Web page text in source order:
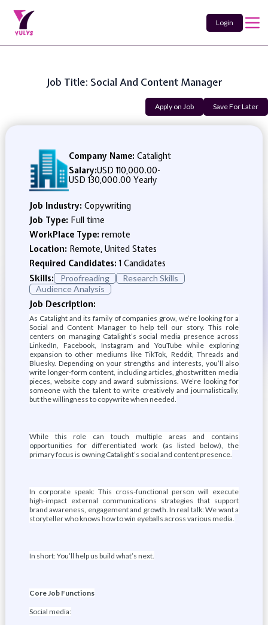
Login
Job Title: Social And Content Manager
Apply on Job Save For Later
Company Name: Catalight
Salary:USD 110,000.00-
USD 130,000.00 Yearly
Job Industry: Copywriting
Job Type: Full time
WorkPlace Type: remote
Location: Remote, United States
Required Candidates:1 Candidates
Skills:
Proofreading
Research Skills
Audience Analysis
Job Description:
As Catalight and its family of companies grow, we’re looking for a
Social and Content Manager to help tell our story. This role
centers on managing Catalight’s social media presence across
LinkedIn, Facebook, Instagram and YouTube while exploring
expansion to other mediums like TikTok, Reddit, Threads and
Bluesky. Depending on your strengths and interests, you’ll also
write longer-form content, including articles, ghostwritten media
pieces, website copy and award submissions. We’re looking for
someone with the talent to write creatively and journalistically,
but the willingness to copywrite when needed.
While this role can touch multiple areas and contains
opportunities for differentiated work (as listed below), the
primary focus is owning Catalight’s social and content presence.
In corporate speak: This cross-functional person will execute
high-impact external communications strategies that support
brand awareness, engagement and growth. In real talk: We want a
storyteller who knows how to win eyeballs across various media.
In short: You’ll help us build what’s next.
Core Job Functions
Social media: